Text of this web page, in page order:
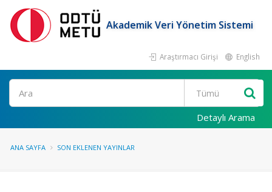
Akademik Veri Yönetim Sistemi
Araştırmacı Girişi English
Ara
Detaylı Arama
ANA SAYFA SON EKLENEN YAYINLAR